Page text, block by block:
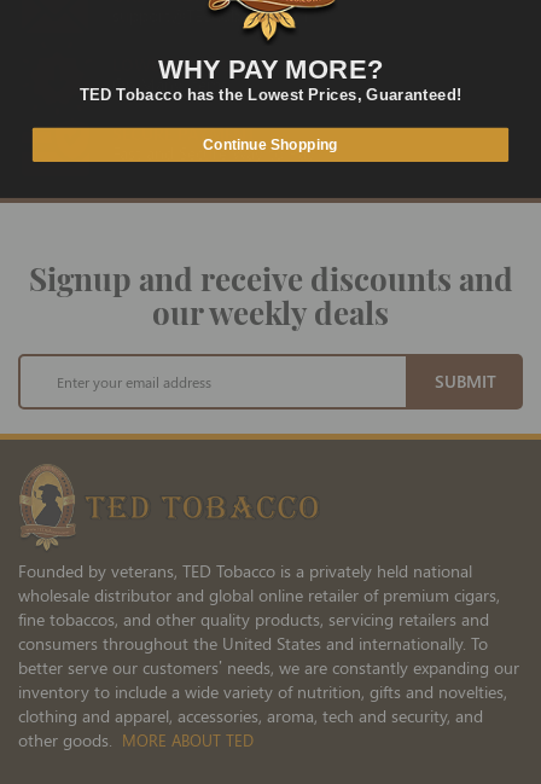
support@TEDtobacco.com
LOWEST PRICES
On Many Items
SECURE PAYMENT
Fast and Secure Way to Pay
Signup and receive discounts and
our weekly deals
Sign
for
Our
Newsletter:
SUBMIT
Founded by veterans, TED Tobacco is a privately held national
wholesale distributor and global online retailer of premium cigars,
fine tobaccos, and other quality products, servicing retailers and
consumers throughout the United States and internationally. To
better serve our customers’ needs, we are constantly expanding our
inventory to include a wide variety of nutrition, gifts and novelties,
clothing and apparel, accessories, aroma, tech and security, and
other goods. MORE ABOUT TED
WHY PAY MORE?
TED Tobacco has the Lowest Prices, Guaranteed!
Continue Shopping